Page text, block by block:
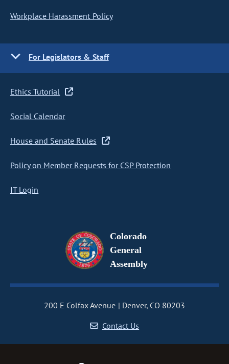
Workplace Harassment Policy
For Legislators & Staff
Ethics Tutorial
Social Calendar
House and Senate Rules
Policy on Member Requests for CSP Protection
IT Login
Colorado
General
Assembly
200 E Colfax Avenue
Denver, CO 80203
Contact Us